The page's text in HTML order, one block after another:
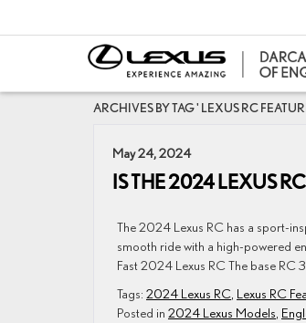
ARCHIVES BY TAG ' LEXUS RC
May 24, 2024
IS THE 2024 LEXUS
The 2024 Lexus RC has a sport-
smooth ride with a high-powered
Fast 2024 Lexus RC The base RC
Tags: 2024 Lexus RC Lexus RC
Posted in 2024 Lexus Models